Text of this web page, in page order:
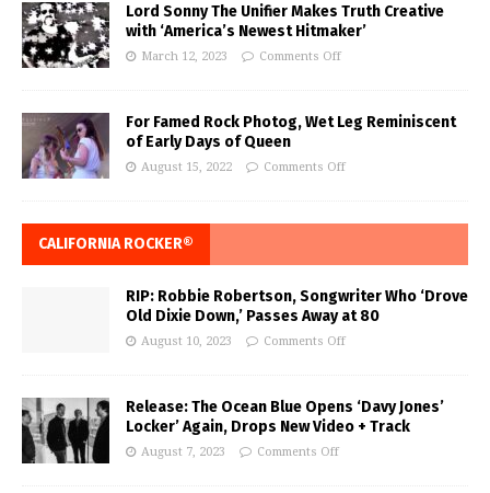
Lord Sonny The Unifier Makes Truth Creative
with ‘America’s Newest Hitmaker’
March 12, 2023 Comments Off
For Famed Rock Photog, Wet Leg Reminiscent
of Early Days of Queen
August 15, 2022 Comments Off
CALIFORNIA ROCKER®
RIP: Robbie Robertson, Songwriter Who ‘Drove
Old Dixie Down,’ Passes Away at 80
August 10, 2023 Comments Off
Release: The Ocean Blue Opens ‘Davy Jones’
Locker’ Again, Drops New Video + Track
August 7, 2023 Comments Off